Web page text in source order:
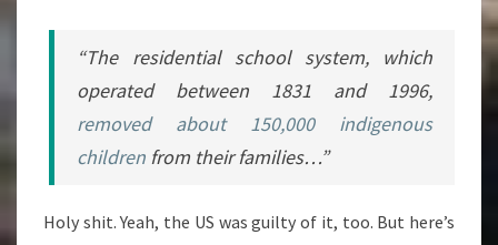
“The residential school system, which
operated between 1831 and 1996,
removed about 150,000 indigenous
children from their families…”
Holy shit. Yeah, the US was guilty of it, too. But here’s